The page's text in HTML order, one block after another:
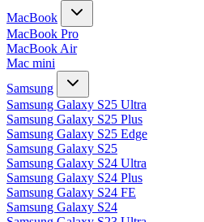
MacBook
MacBook Pro
MacBook Air
Mac mini
Samsung
Samsung Galaxy S25 Ultra
Samsung Galaxy S25 Plus
Samsung Galaxy S25 Edge
Samsung Galaxy S25
Samsung Galaxy S24 Ultra
Samsung Galaxy S24 Plus
Samsung Galaxy S24 FE
Samsung Galaxy S24